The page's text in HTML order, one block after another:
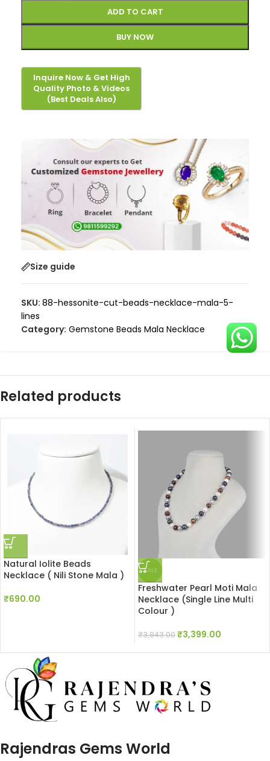
ADD TO CART
BUY NOW
Size guide
SKU: 88-hessonite-cut-beads-necklace-mala-5-
lines
Category: Gemstone Beads Mala Necklace
Related products
Natural Iolite Beads
Necklace ( Nili Stone Mala )
₹690.00
SALE
Freshwater Pearl Moti Mala
Necklace (Single Line Multi
Colour )
₹3,843.00₹3,399.00
Rajendras Gems World